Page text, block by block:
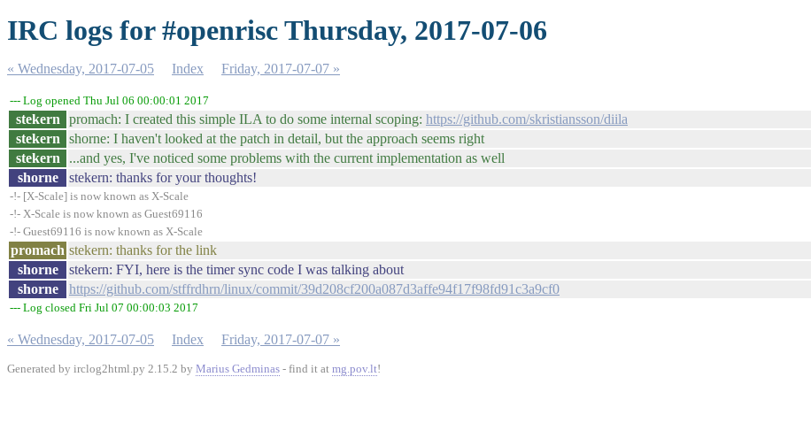
IRC logs for #openrisc Thursday, 2017-07-06
« Wednesday, 2017-07-05 Index Friday, 2017-07-07 »
--- Log opened Thu Jul 06 00:00:01 2017
stekern promach: I created this simple ILA to do some internal scoping: https://github.com/skristiansson/diila
stekern
shorne: I haven't looked at the patch in detail, but the approach seems right
stekern
...and yes, I've noticed some problems with the current implementation as well
shorne
stekern: thanks for your thoughts!
-!- [X-Scale] is now known as X-Scale
-!- X-Scale is now known as Guest69116
-!- Guest69116 is now known as X-Scale
promach stekern: thanks for the link
shorne
stekern: FYI, here is the timer sync code I was talking about
shorne
https://github.com/stffrdhrn/linux/commit/39d208cf200a087d3affe94f17f98fd91c3a9cf0
--- Log closed Fri Jul 07 00:00:03 2017
« Wednesday, 2017-07-05 Index Friday, 2017-07-07 »
Generated by irclog2html.py 2.15.2 by Marius Gedminas - find it at mg.pov.lt!